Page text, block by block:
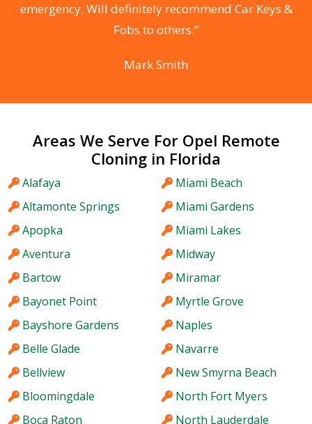
emergency. Will definitely recommend Car Keys &
Fobs to others.”
Mark Smith
Areas We Serve For Opel Remote
Cloning in Florida
Alafaya
Altamonte Springs
Apopka
Aventura
Bartow
Bayonet Point
Bayshore Gardens
Belle Glade
Bellview
Bloomingdale
Boca Raton
Miami Beach
Miami Gardens
Miami Lakes
Midway
Miramar
Myrtle Grove
Naples
Navarre
New Smyrna Beach
North Fort Myers
North Lauderdale